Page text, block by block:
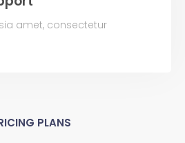
amet, consectetur
PLANS